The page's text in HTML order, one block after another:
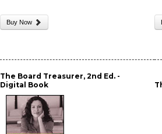
Buy Now
The Board Treasurer, 2nd Ed. -
Digital Book